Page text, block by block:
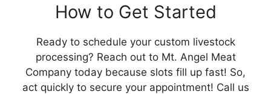
How to Get Started
Ready to schedule your custom livestock
processing? Reach out to Mt. Angel Meat
Company today because slots fill up fast! So,
act quickly to secure your appointment! Call us